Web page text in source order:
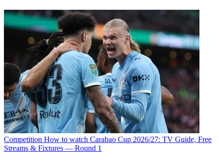
Competition How to watch Carabao Cup 2026/27: TV Guide, Free
Streams & Fixtures — Round 1